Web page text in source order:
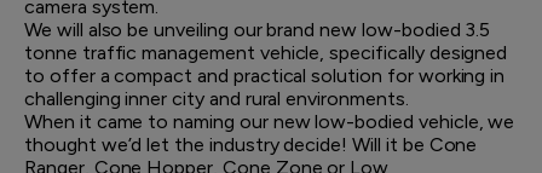
camera system.
We will also be unveiling our brand new low-bodied 3.5
tonne traffic management vehicle, specifically designed
to offer a compact and practical solution for working in
challenging inner city and rural environments.
When it came to naming our new low-bodied vehicle, we
thought we’d let the industry decide! Will it be Cone
Ranger, Cone Hopper, Cone Zone or Low